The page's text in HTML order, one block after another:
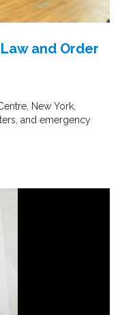
and Order
New York,
and emergency